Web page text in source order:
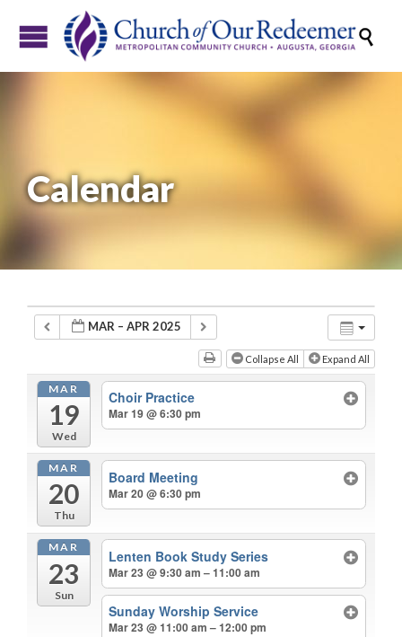

Calendar
MAR – APR 2025
Collapse All Expand All
MAR
19
Wed
Choir Practice
Mar 19 @ 6:30 pm
MAR
20
Thu
Board Meeting
Mar 20 @ 6:30 pm
MAR
23
Sun
Lenten Book Study Series
Mar 23 @ 9:30 am – 11:00 am
Sunday Worship Service
Mar 23 @ 11:00 am – 12:00 pm